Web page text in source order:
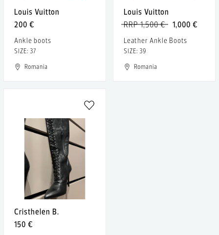
Louis Vuitton
200 €
Ankle boots
SIZE: 37
Romania
Louis Vuitton
1,000 €
RRP 1,500 €
Leather Ankle Boots
SIZE: 39
Romania
Cristhelen B.
150 €